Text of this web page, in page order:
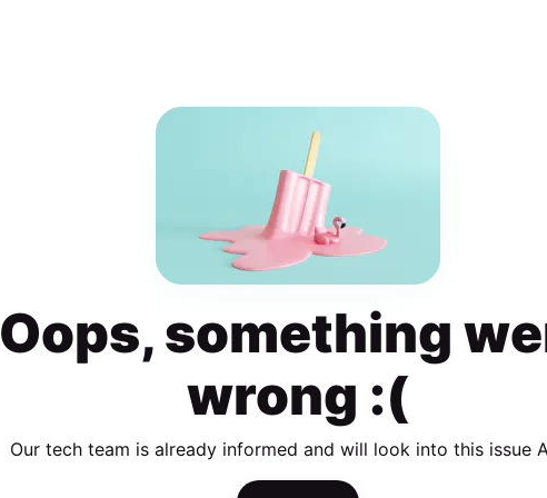
Oops, something
wrong :(
Our tech team is already informed and will look into this issue